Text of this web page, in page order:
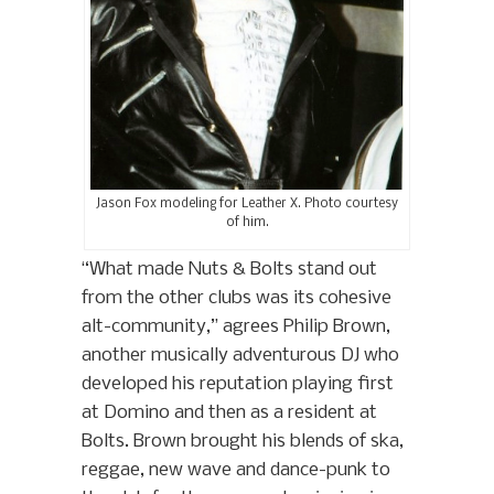
Jason Fox modeling for Leather X. Photo courtesy
of him.
“What made Nuts & Bolts stand out
from the other clubs was its cohesive
alt-community,” agrees Philip Brown,
another musically adventurous DJ who
developed his reputation playing first
at Domino and then as a resident at
Bolts. Brown brought his blends of ska,
reggae, new wave and dance-punk to